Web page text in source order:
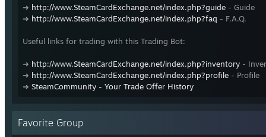
➜ http://www.SteamCardExchange.net/index.php?guide - Guide
➜ http://www.SteamCardExchange.net/index.php?faq - F.A.Q.
Useful links for trading with this Trading Bot:
➜ http://www.SteamCardExchange.net/index.php?inventory -
➜ http://www.SteamCardExchange.net/index.php?profile - Profile
➜ SteamCommunity - Your Trade Offer History
Favorite Group